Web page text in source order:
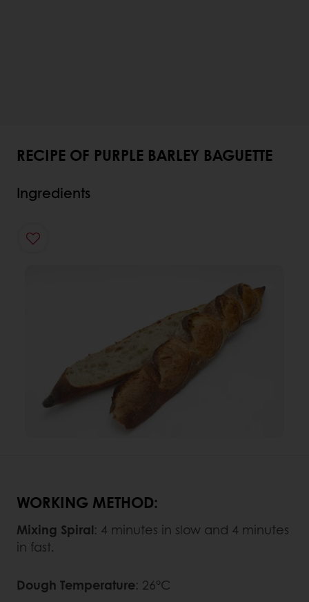
RECIPE OF PURPLE BARLEY BAGUETTE
Ingredients
WORKING METHOD:
Mixing Spiral: 4 minutes in slow and 4 minutes
in fast.
Dough Temperature: 26°C